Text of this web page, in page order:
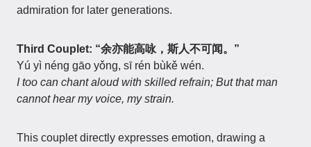
admiration for later generations.
Third Couplet: “余亦能高咏，斯人不可闻。”
Yú yì néng gāo yǒng, sī rén bùkě wén.
I too can chant aloud with skilled refrain; But that man
cannot hear my voice, my strain.
This couplet directly expresses emotion, drawing a